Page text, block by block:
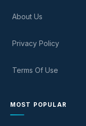
About Us
Privacy Policy
Terms Of Use
MOST POPULAR